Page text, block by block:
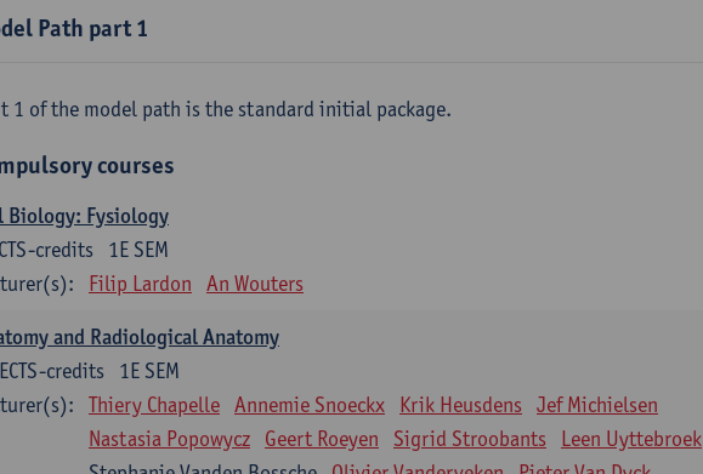
Path part 1
1 of the model path is the standard initial package.
courses
Biology: Fysiology
1E SEM
credits
Filip Lardon An Wouters
and Radiological Anatomy
1E SEM
ECTS-credits
Thiery Chapelle Annemie Snoeckx Krik Heusdens Jef Michielsen
Nastasia Popowycz
Geert Roeyen Sigrid Stroobants
Leen Uyttebroek